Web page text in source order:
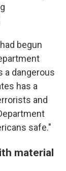
begun
a dangerous
has a
and
safe."
material